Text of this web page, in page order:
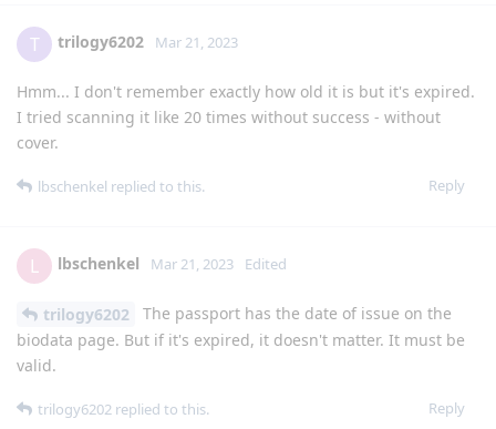
T trilogy6202 Mar 21, 2023
Hmm... I don't remember exactly how old it is but it's expired.
I tried scanning it like 20 times without success - without
cover.
Reply
lbschenkel replied to this.
L lbschenkel Mar 21, 2023 Edited
trilogy6202
The passport has the date of issue on the
biodata page. But if it's expired, it doesn't matter. It must be
valid.
Reply
trilogy6202 replied to this.